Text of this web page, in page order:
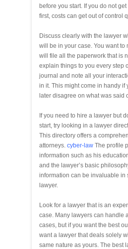
before you start. If you do not
first, costs can get out of control
Discuss clearly with the lawyer
will be in your case. You want to
will file all the paperwork that is
explain things to you every step
journal and note all your
in it. This might come in handy if
later disagree on what was said
If you need to hire a lawyer but
start, try looking in a lawyer
This directory offers a
attorneys. cyber-law The profile
information such as his
and the lawyer’s basic
information can be invaluable in
lawyer.
Look for a lawyer that is an
case. Many lawyers can handle
cases, but if you want the best
want a lawyer that deals solely
same nature as yours. The best